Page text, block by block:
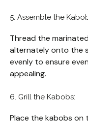
5. Assemble the
Thread the
alternately onto the
evenly to ensure
appealing.
6. Grill the Kabobs:
Place the kabobs on